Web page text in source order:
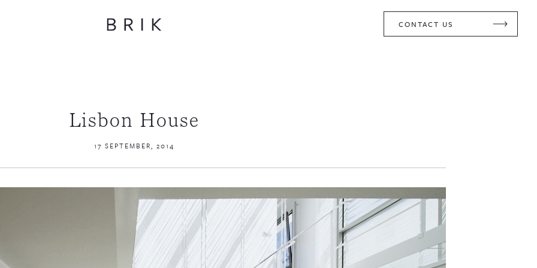
CONTACT US
Lisbon House
17 SEPTEMBER, 2014